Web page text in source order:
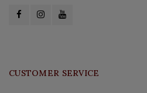
CUSTOMER SERVICE